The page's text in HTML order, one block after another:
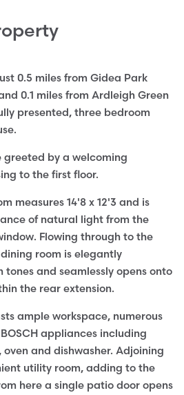
0.5 miles from Gidea Park
0.1 miles from Ardleigh Green
presented, three bedroom
greeted by a welcoming
to the first floor.
measures 14'8 x 12'3 and is
of natural light from the
Flowing through to the
room is elegantly
and seamlessly opens onto
the rear extension.
ample workspace, numerous
appliances including
and dishwasher. Adjoining
utility room, adding to the
here a single patio door opens